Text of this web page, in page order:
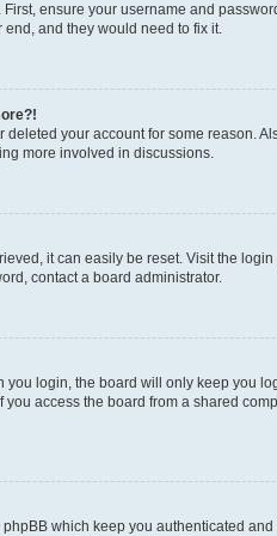
ensure your username and
and they would need to fix it.
deleted your account for some reason.
more involved in discussions.
it can easily be reset. Visit the
contact a board administrator.
you login, the board will only keep you
access the board from a shared
which keep you authenticated